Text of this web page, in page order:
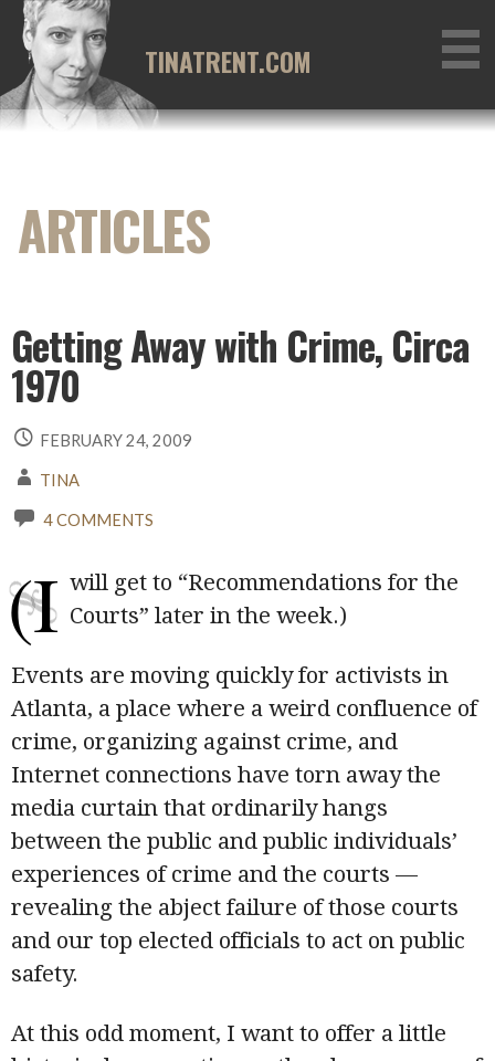
Skip
content
TINATRENT.COM
Getting Away with Crime, Circa
1970
FEBRUARY 24, 2009
TINA
4 COMMENTS
(I will get to “Recommendations for the
Courts” later in the week.)
Events are moving quickly for activists in
Atlanta, a place where a weird confluence of
crime, organizing against crime, and
Internet connections have torn away the
media curtain that ordinarily hangs
between the public and public individuals’
experiences of crime and the courts —
revealing the abject failure of those courts
and our top elected officials to act on public
safety.
At this odd moment, I want to offer a little